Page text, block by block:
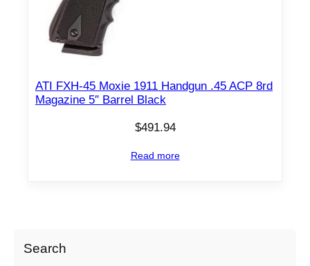
ATI FXH-45 Moxie 1911 Handgun .45 ACP 8rd
Magazine 5″ Barrel Black
$491.94
Read more
Search